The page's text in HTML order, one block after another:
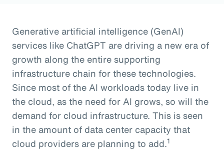
Generative artificial intelligence (GenAI)
services like ChatGPT are driving a new era of
growth along the entire supporting
infrastructure chain for these technologies.
Since most of the AI workloads today live in
the cloud, as the need for AI grows, so will the
demand for cloud infrastructure. This is seen
in the amount of data center capacity that
cloud providers are planning to add.1